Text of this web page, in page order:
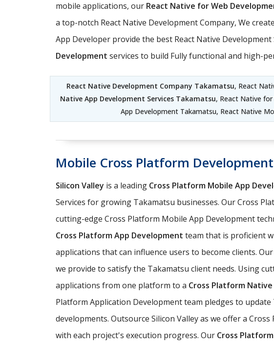
mobile applications, our React Native for Web
a top-notch React Native Development Company, We
App Developer provide the best React Native
Development services to build Fully functional and high-
React Native Development Company Takamatsu, React
Native App Development Services Takamatsu, React Native
App Development Takamatsu, React Native
Mobile Cross Platform
Silicon Valley is a leading Cross Platform Mobile App
Services for growing Takamatsu businesses. Our Cross
cutting-edge Cross Platform Mobile App Development
Cross Platform App Development team that is proficient
applications that can influence users to become clients.
we provide to satisfy the Takamatsu client needs. Using
applications from one platform to a Cross Platform
Platform Application Development team pledges to
developments. Outsource Silicon Valley as we offer a
with each project's execution progress. Our Cross